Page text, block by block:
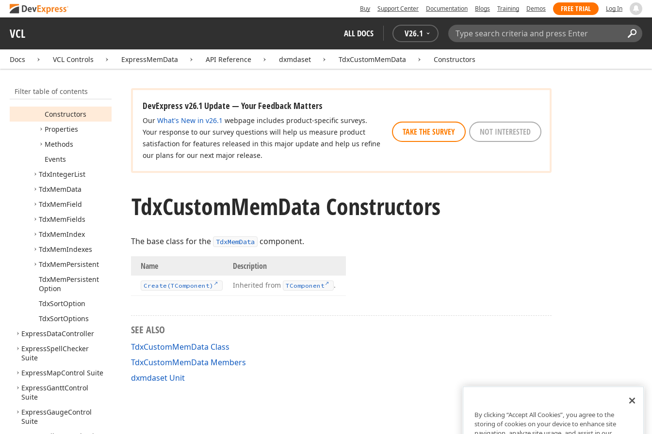
Buy Support Center Documentation Blogs Training Demos FREE TRIAL Log In
VCL ALL DOCS V26.1
Search:
Docs VCL Controls ExpressMemData API Reference dxmdaset TdxCustomMemData Constructors
Filter table of contents
ExpressDocking Library
Express
dxmdaset
Members
Constructors
Properties
Methods
Events
TdxIntegerList
TdxMemData
TdxMemField
TdxMemFields
TdxMemIndex
TdxMemIndexes
TdxMemPersistent
TdxMemPersistent
Option
TdxSortOption
TdxSortOptions
ExpressDataController
ExpressSpellChecker
Suite
ExpressMapControl Suite
ExpressGanttControl
Suite
ExpressGaugeControl
Suite
DevExpress v26.1 Update — Your Feedback Matters
Our What's New in v26.1 webpage includes product-specific surveys.
Your response to our survey questions will help us measure product
satisfaction for features released in this major update and help us refine
our plans for our next major release.
TAKE THE SURVEY NOT INTERESTED
TdxCustomMemData Constructors
The base class for the TdxMemData component.
Name Description
Create (TComponent) Inherited from TComponent .
SEE ALSO
TdxCustomMemData Class
TdxCustomMemData Members
dxmdaset Unit
By clicking “Accept All Cookies”, you agree to the
storing of cookies on your device to enhance site